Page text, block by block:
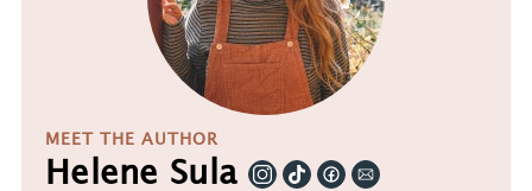
MEET THE AUTHOR
Helene Sula